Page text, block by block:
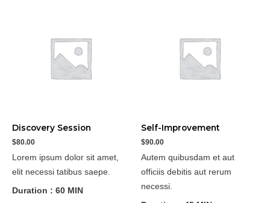
Discovery Session
$80.00
Lorem ipsum dolor sit amet,
elit necessi tatibus saepe.
Duration : 60 MIN
Self-Improvement
$90.00
Autem quibusdam et aut
officiis debitis aut rerum
necessi.